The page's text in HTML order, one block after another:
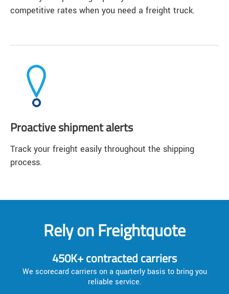
competitive rates when you need a freight truck.
Proactive shipment alerts
Track your freight easily throughout the shipping
process.
Rely on Freightquote
450K+ contracted carriers
We scorecard carriers on a quarterly basis to bring you
reliable service.